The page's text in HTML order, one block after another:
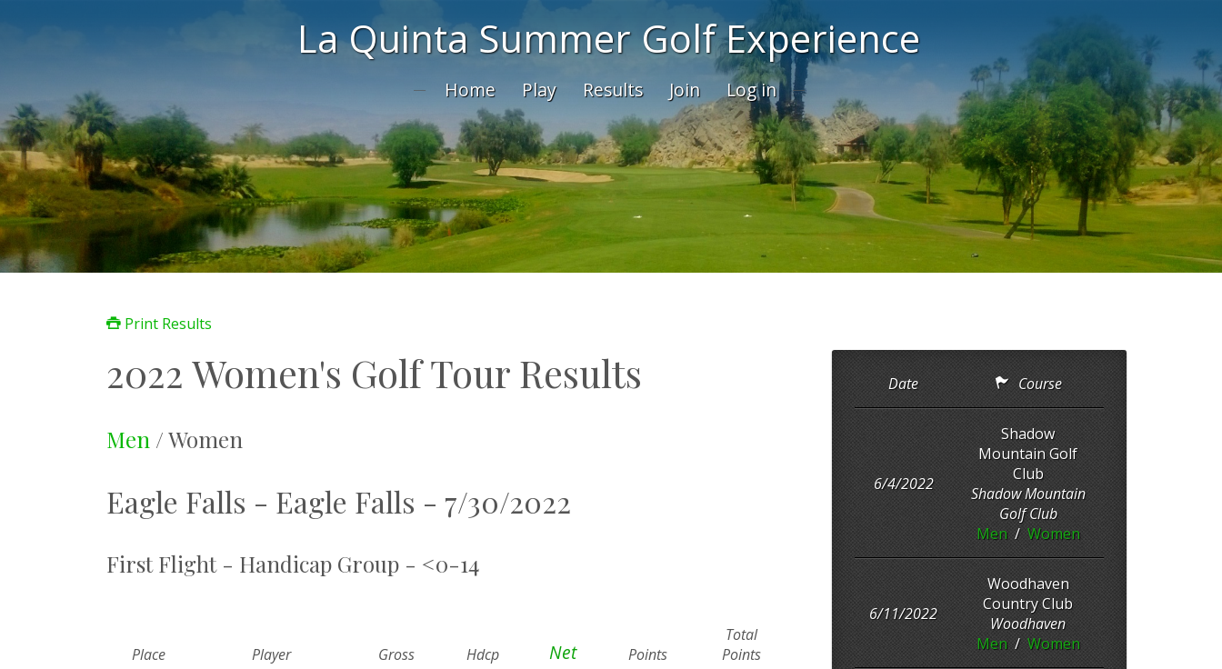
La Quinta Summer Golf Experience
Home Play Results Join Log in
Print Results
2022 Women's Golf Tour Results
Men / Women
Eagle Falls - Eagle Falls - 7/30/2022
First Flight - Handicap Group - <0-14
Place Player Gross Hdcp Net Points
Total
Points
Date Course
6/4/2022
Shadow
Mountain Golf
Club
Shadow Mountain
Golf Club
Men/Women
6/11/2022
Woodhaven
Country Club
Woodhaven
Men/Women